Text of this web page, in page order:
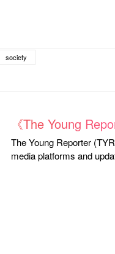
society
《The Young
The Young Reporter
media platforms and